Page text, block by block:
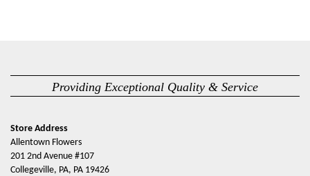
Providing Exceptional Quality & Service
Store Address
Allentown Flowers
201 2nd Avenue #107
Collegeville, PA, PA 19426